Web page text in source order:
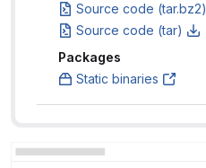
Source code (tar.bz2)
Source code (tar)
Packages
Static binaries